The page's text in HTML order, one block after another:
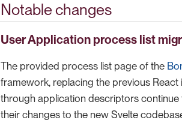
Notable changes
User Application process list
The provided process list page of the
framework, replacing the previous
through application descriptors
their changes to the new Svelte